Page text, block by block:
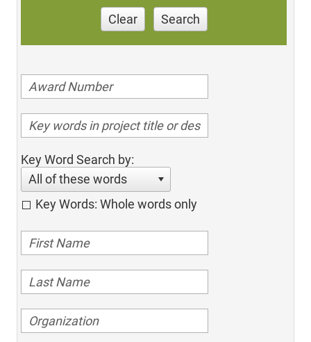
Clear Search
Key Word Search by:
All of these words
Key Words: Whole words only